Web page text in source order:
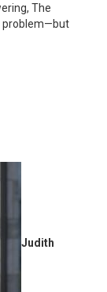
The
problem—but
Judith